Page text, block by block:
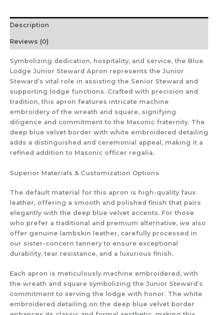
Description
Reviews (0)
Symbolizing dedication, hospitality, and service, the Blue
Lodge Junior Steward Apron represents the Junior
Steward’s vital role in assisting the Senior Steward and
supporting lodge functions. Crafted with precision and
tradition, this apron features intricate machine
embroidery of the wreath and square, signifying
diligence and commitment to the Masonic fraternity. The
deep blue velvet border with white embroidered detailing
adds a distinguished and ceremonial appeal, making it a
refined addition to Masonic officer regalia.
Superior Materials & Customization Options
The default material for this apron is high-quality faux
leather, offering a smooth and polished finish that pairs
elegantly with the deep blue velvet accents. For those
who prefer a traditional and premium alternative, we also
offer genuine lambskin leather, carefully processed in
our sister-concern tannery to ensure exceptional
durability, tear resistance, and a luxurious finish.
Each apron is meticulously machine embroidered, with
the wreath and square symbolizing the Junior Steward’s
commitment to serving the lodge with honor. The white
embroidered detailing on the deep blue velvet border